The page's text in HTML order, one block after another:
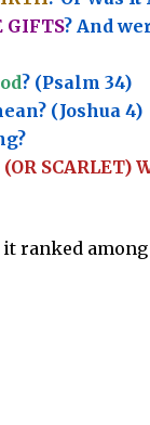
GIFTS?And
? (Psalm 34)
(Joshua 4)
SCARLET)
ranked among